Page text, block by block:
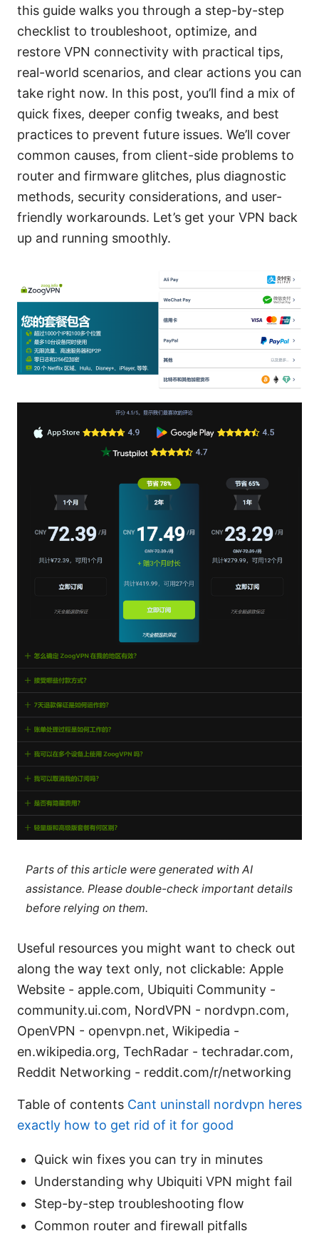
this guide walks you through a step-by-step
checklist to troubleshoot, optimize, and
restore VPN connectivity with practical tips,
real-world scenarios, and clear actions you can
take right now. In this post, you’ll find a mix of
quick fixes, deeper config tweaks, and best
practices to prevent future issues. We’ll cover
common causes, from client-side problems to
router and firmware glitches, plus diagnostic
methods, security considerations, and user-
friendly workarounds. Let’s get your VPN back
up and running smoothly.
Parts of this article were generated with AI
assistance. Please double-check important details
before relying on them.
Useful resources you might want to check out
along the way text only, not clickable: Apple
Website - apple.com, Ubiquiti Community -
community.ui.com, NordVPN - nordvpn.com,
OpenVPN - openvpn.net, Wikipedia -
en.wikipedia.org, TechRadar - techradar.com,
Reddit Networking - reddit.com/r/networking
Table of contents Cant uninstall nordvpn heres
exactly how to get rid of it for good
Quick win fixes you can try in minutes
Understanding why Ubiquiti VPN might fail
Step-by-step troubleshooting flow
Common router and firewall pitfalls